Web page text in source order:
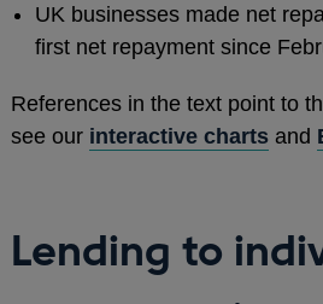
UK businesses made net
first net repayment since
References in the text point to
see our interactive charts and
Lending to